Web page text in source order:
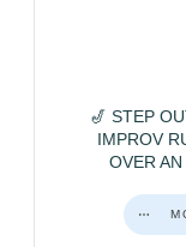
🎷 STEP
IMPROV
OVER